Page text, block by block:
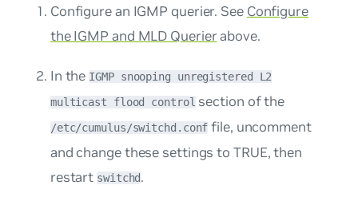
Configure an IGMP querier. See Configure
the IGMP and MLD Querierabove.
In the IGMP snooping unregistered L2
multicast flood controlsection of the
/etc/cumulus/switchd.conf file, uncomment
and change these settings to TRUE, then
restart switchd.